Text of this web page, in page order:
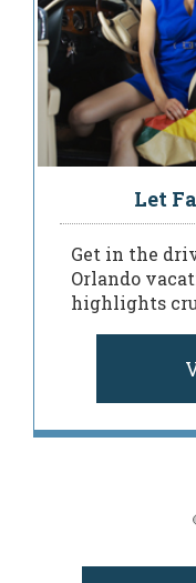
Let
Get in the
Orlando
highlights